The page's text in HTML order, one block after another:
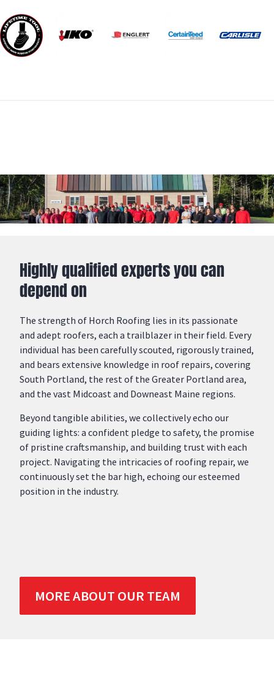
Highly qualified experts you can
depend on
The strength of Horch Roofing lies in its passionate
and adept roofers, each a trailblazer in their field. Every
individual has been carefully scouted, rigorously trained,
and bears extensive knowledge in roof repairs, covering
South Portland, the rest of the Greater Portland area,
and the vast Midcoast and Downeast Maine regions.
Beyond tangible abilities, we collectively echo our
guiding lights: a confident pledge to safety, the promise
of pristine craftsmanship, and building trust with each
project. Navigating the intricacies of roofing repair, we
continuously set the bar high, echoing our esteemed
position in the industry.
MORE ABOUT OUR TEAM